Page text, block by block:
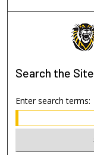
Search the Site
Enter search terms: